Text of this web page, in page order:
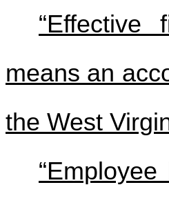
“Effective
means an
the West